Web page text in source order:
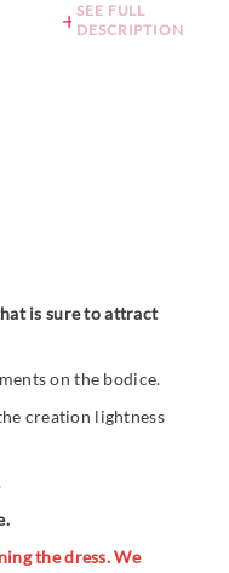
SEE FULL
DESCRIPTION
is sure to attract
on the bodice.
creation lightness
the dress. We